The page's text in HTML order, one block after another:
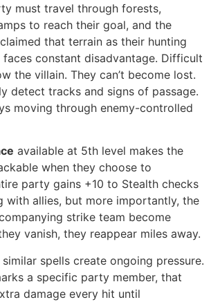
must travel through forests,
to reach their goal, and the
that terrain as their hunting
constant disadvantage. Difficult
the villain. They can’t become lost.
detect tracks and signs of passage.
moving through enemy-controlled
available at 5th level makes the
when they choose to
party gains +10 to Stealth checks
with allies, but more importantly, the
strike team become
vanish, they reappear miles away.
spells create ongoing pressure.
a specific party member, that
damage every hit until